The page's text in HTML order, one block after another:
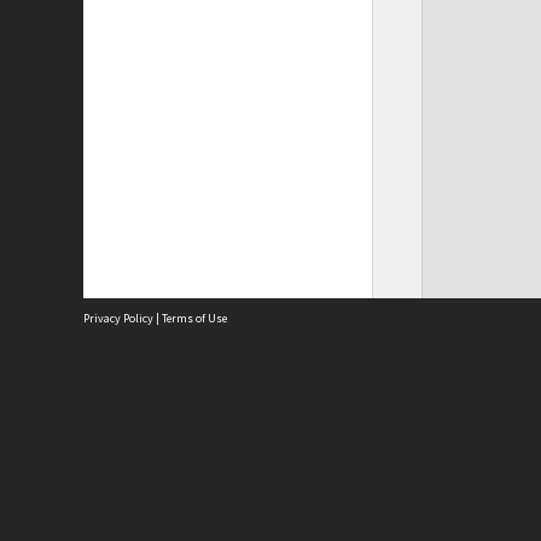
Privacy Policy | Terms of Use